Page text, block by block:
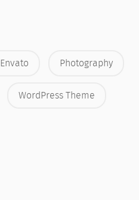
Envato Photography
WordPress Theme